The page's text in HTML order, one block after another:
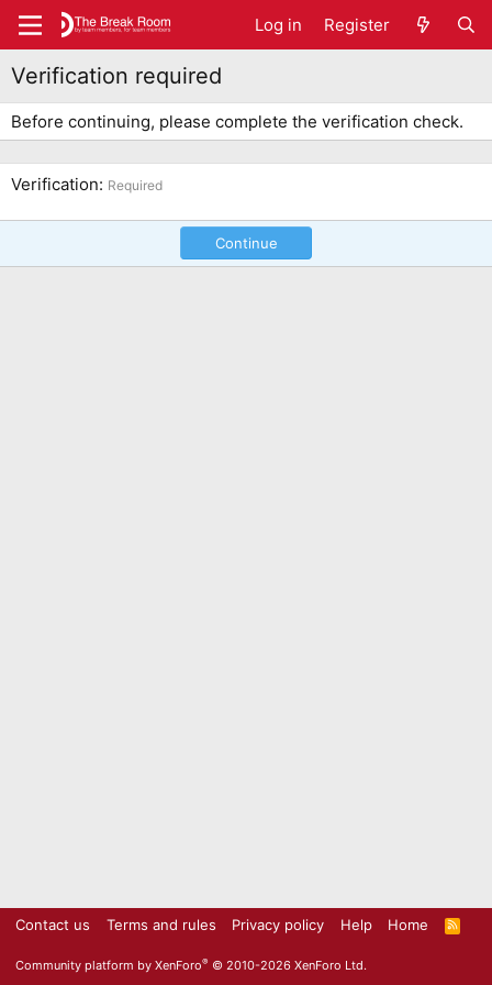
Log in Register
Verification required
Before continuing, please complete the verification check.
Verification Required
Continue
Contact us Terms and rules Privacy policy Help Home
R
S
Community platform by XenForo® © 2010-2026 XenForo Ltd.